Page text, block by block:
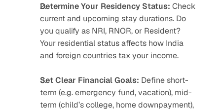
Determine Your Residency Status: Check
current and upcoming stay durations. Do
you qualify as NRI, RNOR, or Resident?
Your residential status affects how India
and foreign countries tax your income.
Set Clear Financial Goals: Define short-
term (e.g. emergency fund, vacation), mid-
term (child’s college, home downpayment),